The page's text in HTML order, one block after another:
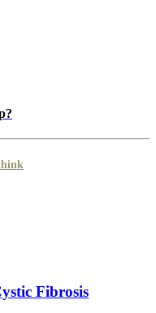
Fibrosis